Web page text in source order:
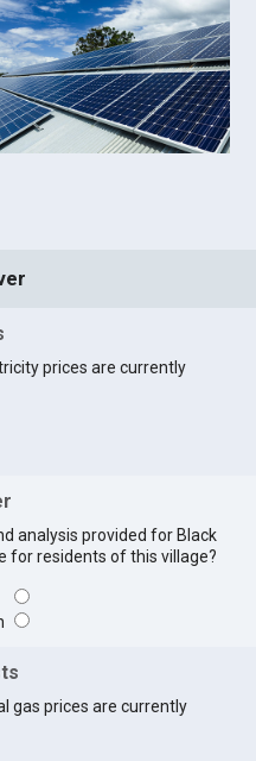
prices are currently
analysis provided for Black
for residents of this village?
gas prices are currently